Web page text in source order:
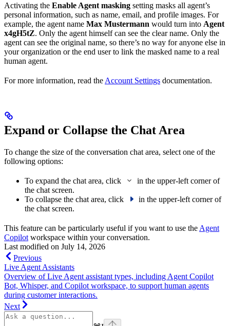
Activating the Enable Agent masking setting masks all agent’s
personal information, such as name, email, and profile images. For
example, the agent name Max Mustermann would turn into Agent
x4gH5tZ. Only the agent himself can see the clear name. Only the
agent can see the original name, so there’s no way for anyone else in
your organization or the end user to link the masked name to a real
human agent.
For more information, read the Account Settings documentation.
Expand or Collapse the Chat Area
To change the size of the conversation chat area, select one of the
following options:
To expand the chat area, click
in the upper-left corner of
the chat screen.
To collapse the chat area, click
in the upper-left corner of
the chat screen.
This feature can be particularly useful if you want to use the Agent
Copilot workspace within your conversation.
Last modified on July 14, 2026
Previous
Live Agent Assistants
Overview of Live Agent assistant types, including Agent Copilot
Bot, Whisper, and Copilot workspace, to support human agents
during customer interactions.
Next